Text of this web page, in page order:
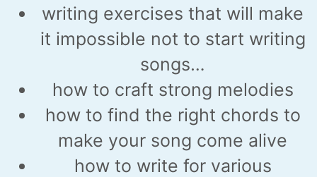
writing exercises that will make
it impossible not to start writing
songs…
how to craft strong melodies
how to find the right chords to
make your song come alive
how to write for various